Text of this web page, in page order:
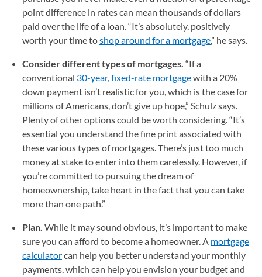
point difference in rates can mean thousands of dollars
paid over the life of a loan. “It’s absolutely, positively
worth your time toshop around for a mortgage,” he says.
Consider different types of mortgages. “If a
conventional 30-year, fixed-rate mortgagewith a 20%
down payment isn’t realistic for you, which is the case for
millions of Americans, don’t give up hope,” Schulz says.
Plenty of other options could be worth considering. “It’s
essential you understand the fine print associated with
these various types of mortgages. There’s just too much
money at stake to enter into them carelessly. However, if
you’re committed to pursuing the dream of
homeownership, take heart in the fact that you can take
more than one path.”
Plan. While it may sound obvious, it’s important to make
sure you can afford to become a homeowner. A mortgage
calculatorcan help you better understand your monthly
payments, which can help you envision your budget and